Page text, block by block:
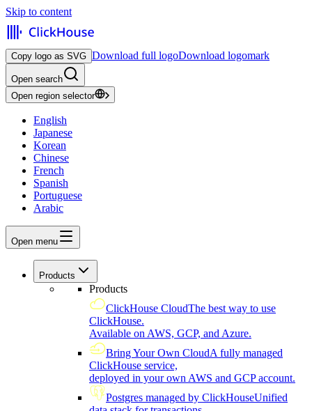
Skip to content
Copy logo as SVG Download full logoDownload logomark
Open search
Open region selector
English
Japanese
Korean
Chinese
French
Spanish
Portuguese
Arabic
Open menu
Products
Products
ClickHouse CloudThe best way to use
ClickHouse.
Available on AWS, GCP, and Azure.
Bring Your Own CloudA fully managed
ClickHouse service,
deployed in your own AWS and GCP account.
Postgres managed by ClickHouseUnified